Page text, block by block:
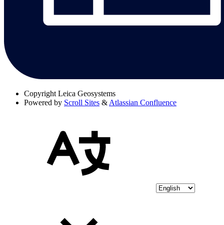
Copyright Leica Geosystems
Powered by Scroll Sites & Atlassian Confluence